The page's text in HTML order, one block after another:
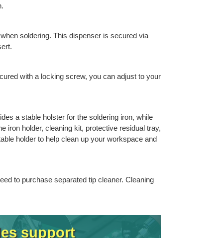
soldering. This dispenser is secured via
with a locking screw, you can adjust to your
a stable holster for the soldering iron, while
iron holder, cleaning kit, protective residual tray,
holder to help clean up your workspace and
to purchase separated tip cleaner. Cleaning
support